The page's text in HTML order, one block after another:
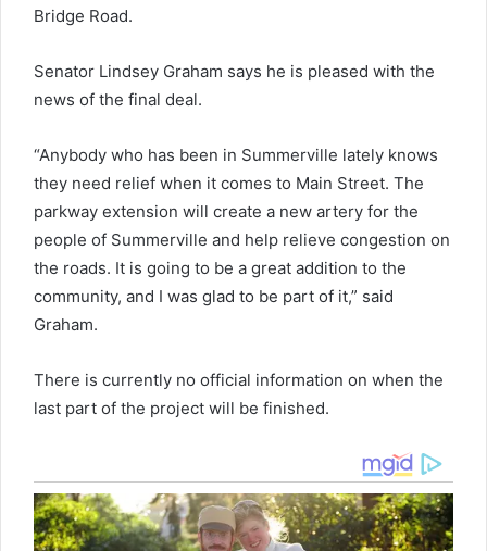
Bridge Road.
Senator Lindsey Graham says he is pleased with the
news of the final deal.
“Anybody who has been in Summerville lately knows
they need relief when it comes to Main Street. The
parkway extension will create a new artery for the
people of Summerville and help relieve congestion on
the roads. It is going to be a great addition to the
community, and I was glad to be part of it,” said
Graham.
There is currently no official information on when the
last part of the project will be finished.